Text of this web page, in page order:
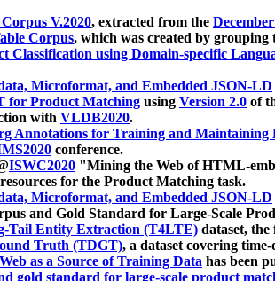
V.2020, extracted from the
Corpus, which was created by grouping
using Domain-specific
Microformat, and Embedded JSON-LD
for Product Matching using Version 2.0 of
with VLDB2020.
Annotations for Training and Maintaining
conference.
ISWC2020 "Mining the Web of HTML-
for the Product Matching task.
Microformat, and Embedded JSON-LD
and Gold Standard for Large-Scale
Tail Entity Extraction (T4LTE) dataset,
Truth (TDGT), a dataset covering
as a Source of Training Data has been
gold standard for large-scale product